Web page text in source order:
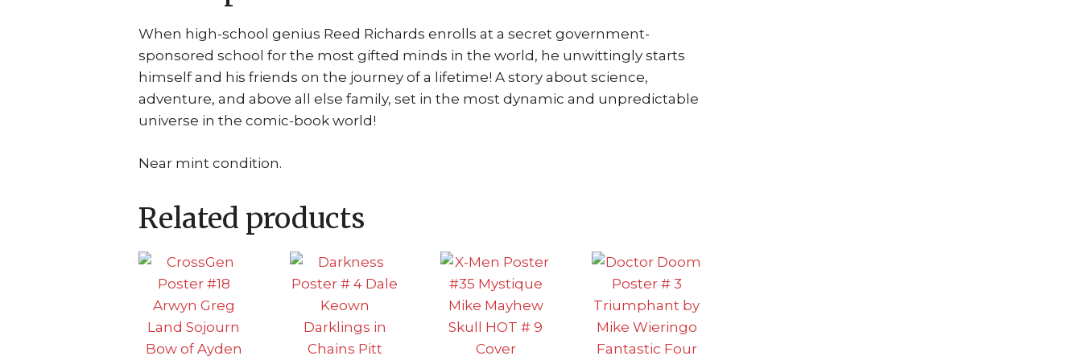
When high-school genius Reed Richards enrolls at a secret government-
sponsored school for the most gifted minds in the world, he unwittingly starts
himself and his friends on the journey of a lifetime! A story about science,
adventure, and above all else family, set in the most dynamic and unpredictable
universe in the comic-book world!
Near mint condition.
Related products